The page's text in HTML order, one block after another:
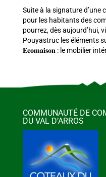
Suite à la signature d’une
pour les habitants des
pourrez, dès aujourd’hui,
Pouyastruc les éléments
𝐄𝐜𝐨𝐦𝐚𝐢𝐬𝐨𝐧 : le mobilier
COMMUNAUTÉ DE
DU VAL D’ARROS